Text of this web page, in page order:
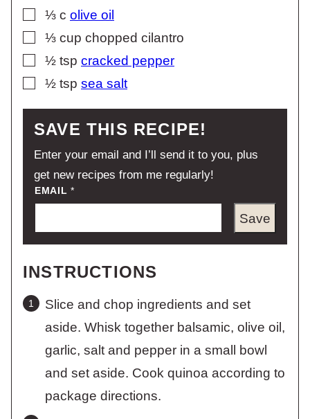
▢⅓ c olive oil
▢⅓ cup chopped cilantro
▢½ tsp cracked pepper
▢½ tsp sea salt
SAVE THIS RECIPE!
Enter your email and I’ll send it to you, plus
get new recipes from me regularly!
EMAIL*
Save
INSTRUCTIONS
Slice and chop ingredients and set
aside. Whisk together balsamic, olive oil,
garlic, salt and pepper in a small bowl
and set aside. Cook quinoa according to
package directions.